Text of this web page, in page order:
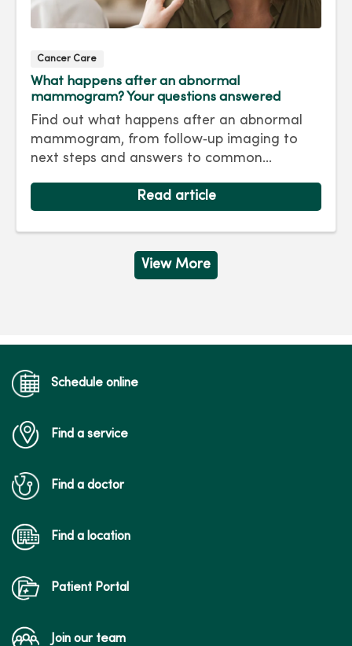
Cancer Care
What happens after an abnormal
mammogram? Your questions answered
Find out what happens after an abnormal
mammogram, from follow‑up imaging to
next steps and answers to common
Read article
View More
Schedule online
Find a service
Find a doctor
Find a location
Patient Portal
Join our team